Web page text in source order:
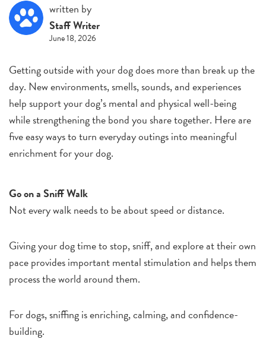
written by
Staff Writer
June 18, 2026
Getting outside with your dog does more than break up the
day. New environments, smells, sounds, and experiences
help support your dog’s mental and physical well-being
while strengthening the bond you share together. Here are
five easy ways to turn everyday outings into meaningful
enrichment for your dog.
Go on a Sniff Walk
Not every walk needs to be about speed or distance.
Giving your dog time to stop, sniff, and explore at their own
pace provides important mental stimulation and helps them
process the world around them.
For dogs, sniffing is enriching, calming, and confidence-
building.